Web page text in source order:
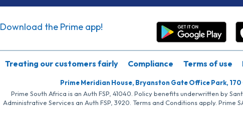
Download the Prime app!
Treating our customers fairly Compliance Terms of use
Prime Meridian House, Bryanston Gate Office Park,
Prime South Africa is an Auth FSP, 41040. Policy benefits underwritten by
Administrative Services an Auth FSP, 3920. Terms and Conditions apply.